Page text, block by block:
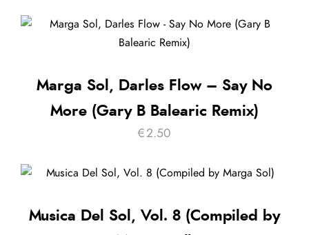
Marga Sol, Darles Flow – Say No
More (Gary B Balearic Remix)
€2.50
Musica Del Sol, Vol. 8 (Compiled by